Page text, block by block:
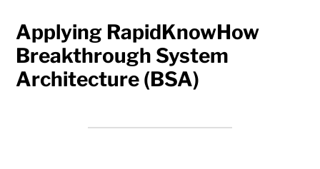
Applying RapidKnowHow
Breakthrough System
Architecture (BSA)